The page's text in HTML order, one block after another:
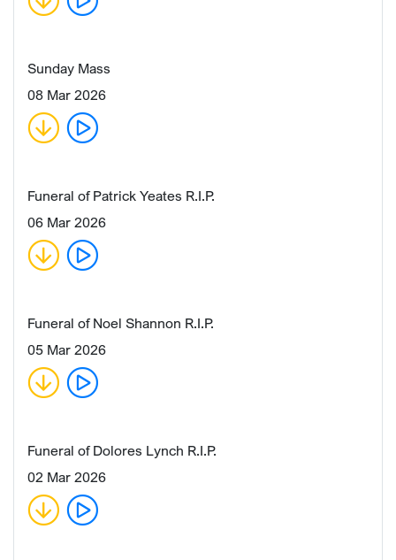
Sunday Mass
08 Mar 2026
Funeral of Patrick Yeates R.I.P.
06 Mar 2026
Funeral of Noel Shannon R.I.P.
05 Mar 2026
Funeral of Dolores Lynch R.I.P.
02 Mar 2026